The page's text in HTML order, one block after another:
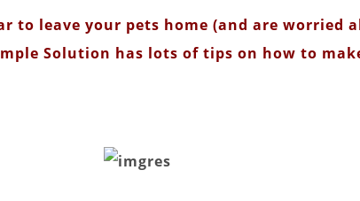
to leave your pets home (and are worried
Solution has lots of tips on how to